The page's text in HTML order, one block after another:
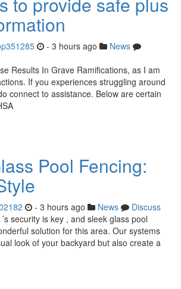
- 3 hours ago
News
Results In Grave Ramifications, as I am
If you experiences struggling around
connect to assistance. Below are certain
Pool Fencing:
- 3 hours ago News
Discuss
security is key , and sleek glass pool
solution for this area. Our systems
look of your backyard but also create a